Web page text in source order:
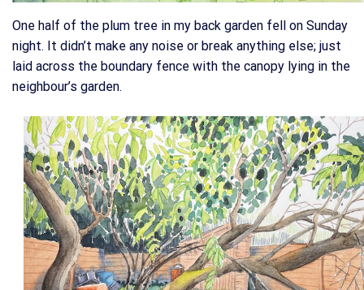
One half of the plum tree in my back garden fell on Sunday
night. It didn’t make any noise or break anything else; just
laid across the boundary fence with the canopy lying in the
neighbour’s garden.